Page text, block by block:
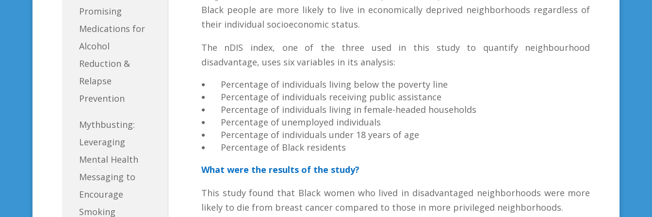
Promising
Medications for
Alcohol
Reduction &
Relapse
Prevention
Mythbusting:
Leveraging
Mental Health
Messaging to
Encourage
Smoking
Black people are more likely to live in economically deprived neighborhoods regardless of
their individual socioeconomic status.
The nDIS index, one of the three used in this study to quantify neighbourhood
disadvantage, uses six variables in its analysis:
Percentage of individuals living below the poverty line
Percentage of individuals receiving public assistance
Percentage of individuals living in female-headed households
Percentage of unemployed individuals
Percentage of individuals under 18 years of age
Percentage of Black residents
What were the results of the study?
This study found that Black women who lived in disadvantaged neighborhoods were more
likely to die from breast cancer compared to those in more privileged neighborhoods.